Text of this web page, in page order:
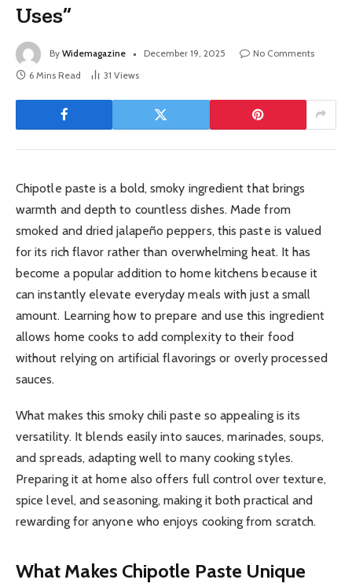
Uses”
By Widemagazine December 19, 2025
No Comments
6 Mins Read
31 Views
Chipotle paste is a bold, smoky ingredient that brings
warmth and depth to countless dishes. Made from
smoked and dried jalapeño peppers, this paste is valued
for its rich flavor rather than overwhelming heat. It has
become a popular addition to home kitchens because it
can instantly elevate everyday meals with just a small
amount. Learning how to prepare and use this ingredient
allows home cooks to add complexity to their food
without relying on artificial flavorings or overly processed
sauces.
What makes this smoky chili paste so appealing is its
versatility. It blends easily into sauces, marinades, soups,
and spreads, adapting well to many cooking styles.
Preparing it at home also offers full control over texture,
spice level, and seasoning, making it both practical and
rewarding for anyone who enjoys cooking from scratch.
What Makes Chipotle Paste Unique